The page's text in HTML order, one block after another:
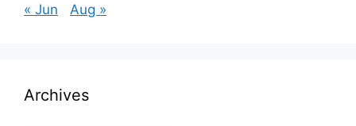
« Jun Aug »
Archives